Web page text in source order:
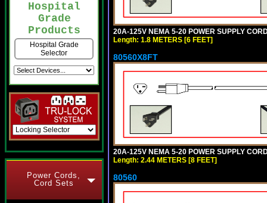
Hospital
Grade
Products
Hospital Grade
Selector
Power Cords,
Cord Sets
20A-125V NEMA 5-20 POWER SUPPLY
Length: 1.8 METERS [6 FEET]
80560X8FT
20A-125V NEMA 5-20 POWER SUPPLY
Length: 2.44 METERS [8 FEET]
80560